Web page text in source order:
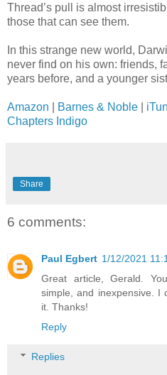
Thread’s pull is almost
those that can see them.
In this strange new world,
never find on his own: friends,
years before, and a younger
Amazon Barnes & Noble
Chapters Indigo
Share
6 comments:
Paul Egbert 1/12/2021
Great article, Gerald.
simple, and inexpensive. I
it. Thanks!
Reply
Replies